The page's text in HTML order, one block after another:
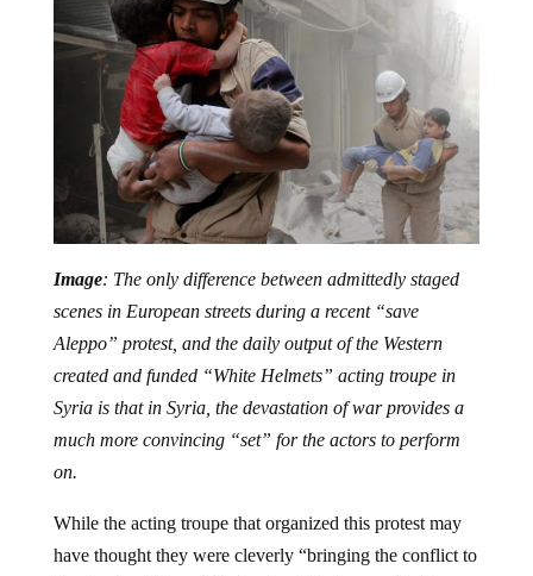
Image: The only difference between admittedly staged
scenes in European streets during a recent “save
Aleppo” protest, and the daily output of the Western
created and funded “White Helmets” acting troupe in
Syria is that in Syria, the devastation of war provides a
much more convincing “set” for the actors to perform
on.
While the acting troupe that organized this protest may
have thought they were cleverly “bringing the conflict to